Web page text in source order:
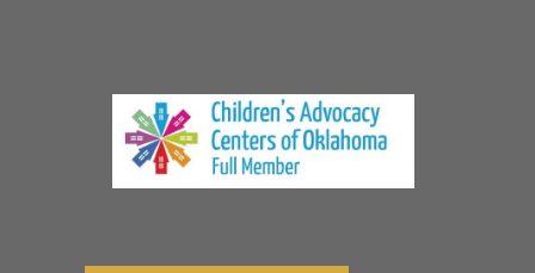
© The CARE Center, a non-profit 501(c)(3) organization